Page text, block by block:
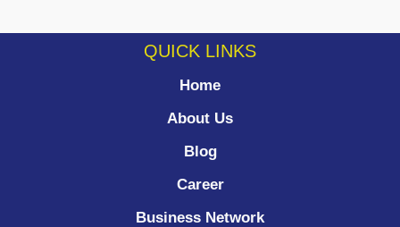
QUICK LINKS
Home
About Us
Blog
Career
Business Network